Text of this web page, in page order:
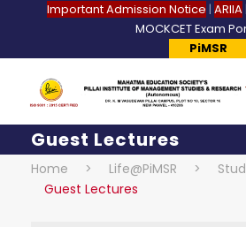
Important Admission Notice | ARIIA|
MOCKCET Exam
PiMSR
Guest Lectures
Home > Life@PiMSR >
Guest Lectures